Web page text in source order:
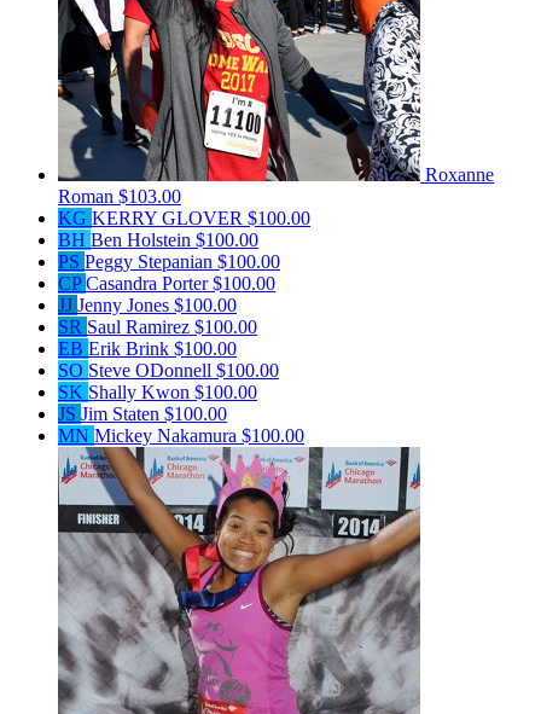
Roxanne
Roman $103.00
KG KERRY GLOVER $100.00
BH Ben Holstein $100.00
PS Peggy Stepanian $100.00
CPCasandra Porter$100.00
JJ Jenny Jones $100.00
SR Saul Ramirez $100.00
EB Erik Brink $100.00
SO Steve ODonnell $100.00
SK Shally Kwon $100.00
JS Jim Staten $100.00
MN Mickey Nakamura $100.00